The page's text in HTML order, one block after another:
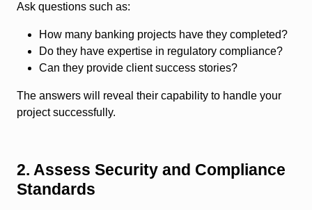
Ask questions such as:
How many banking projects have they completed?
Do they have expertise in regulatory compliance?
Can they provide client success stories?
The answers will reveal their capability to handle your
project successfully.
2. Assess Security and Compliance
Standards